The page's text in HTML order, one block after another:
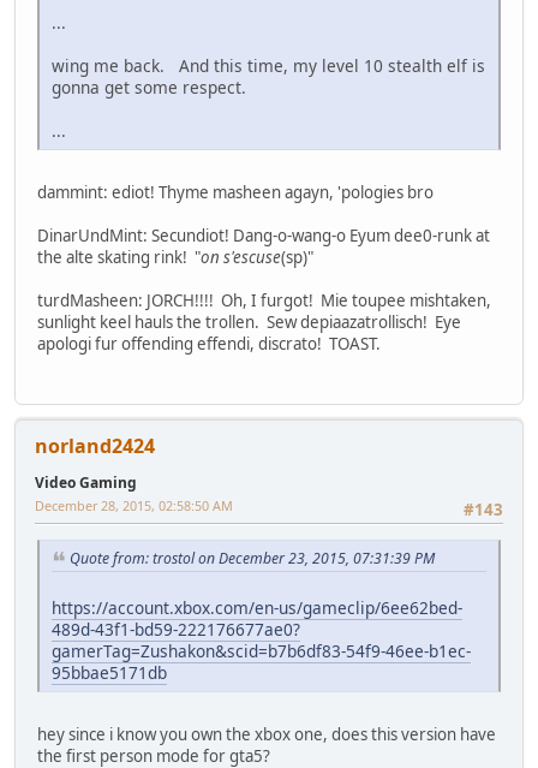
...
wing me back. And this time, my level 10 stealth elf is
gonna get some respect.
...
dammint: ediot! Thyme masheen agayn, 'pologies bro
DinarUndMint: Secundiot! Dang-o-wang-o Eyum dee0-runk at
the alte skating rink! "on s'escuse(sp)"
turdMasheen: JORCH!!!! Oh, I furgot! Mie toupee mishtaken,
sunlight keel hauls the trollen. Sew depiaazatrollisch! Eye
apologi fur offending effendi, discrato! TOAST.
norland2424
Video Gaming
#143
December 28, 2015, 02:58:50 AM
Quote from: trostol on December 23, 2015, 07:31:39 PM
https://account.xbox.com/en-us/gameclip/6ee62bed-
489d-43f1-bd59-222176677ae0?
gamerTag=Zushakon&scid=b7b6df83-54f9-46ee-b1ec-
95bbae5171db
hey since i know you own the xbox one, does this version have
the first person mode for gta5?